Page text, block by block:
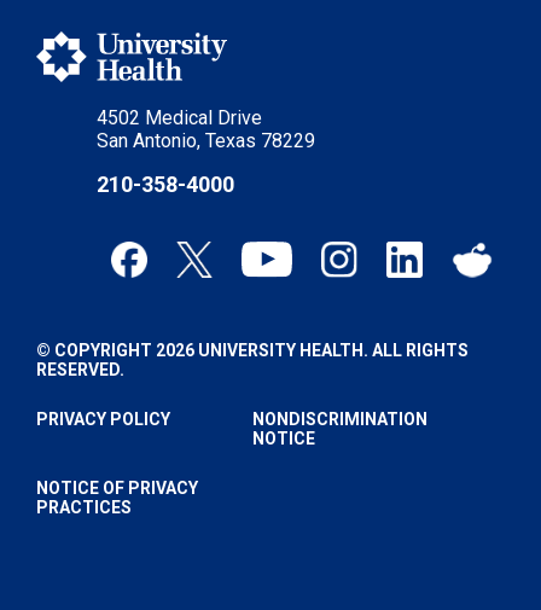
4502 Medical Drive
San Antonio, Texas 78229
210-358-4000
© COPYRIGHT 2026 UNIVERSITY HEALTH. ALL RIGHTS
RESERVED.
PRIVACY POLICY
NONDISCRIMINATION
NOTICE
NOTICE OF PRIVACY
PRACTICES